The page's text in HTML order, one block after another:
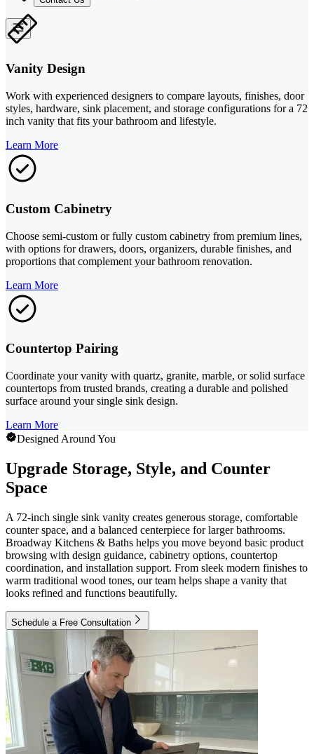
Vanity Design
Work with experienced designers to compare layouts, finishes, door
styles, hardware, sink placement, and storage configurations for a 72
inch vanity that fits your bathroom and lifestyle.
Learn More
Custom Cabinetry
Choose semi-custom or fully custom cabinetry from premium lines,
with options for drawers, doors, organizers, durable finishes, and
proportions that complement your bathroom renovation.
Learn More
Countertop Pairing
Coordinate your vanity with quartz, granite, marble, or solid surface
countertops from trusted brands, creating a durable and polished
surface around your single sink design.
Learn More
Designed Around You
Upgrade Storage, Style, and Counter
Space
A 72-inch single sink vanity creates generous storage, comfortable
counter space, and a balanced centerpiece for larger bathrooms.
Broadway Kitchens & Baths helps you move beyond basic product
browsing with design guidance, cabinetry options, countertop
coordination, and installation support. From sleek modern finishes to
warm traditional wood tones, our team helps shape a vanity that
looks refined and functions beautifully.
Schedule a Free Consultation